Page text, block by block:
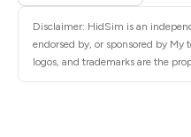
Disclaimer: HidSim is an
endorsed by, or sponsored by My
logos, and trademarks are the